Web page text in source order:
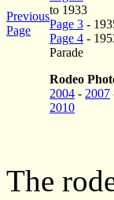
Previous
Page
to 1933
Page 3 -
Page 4 -
Parade
Rodeo
2004 - 2007
2010
The